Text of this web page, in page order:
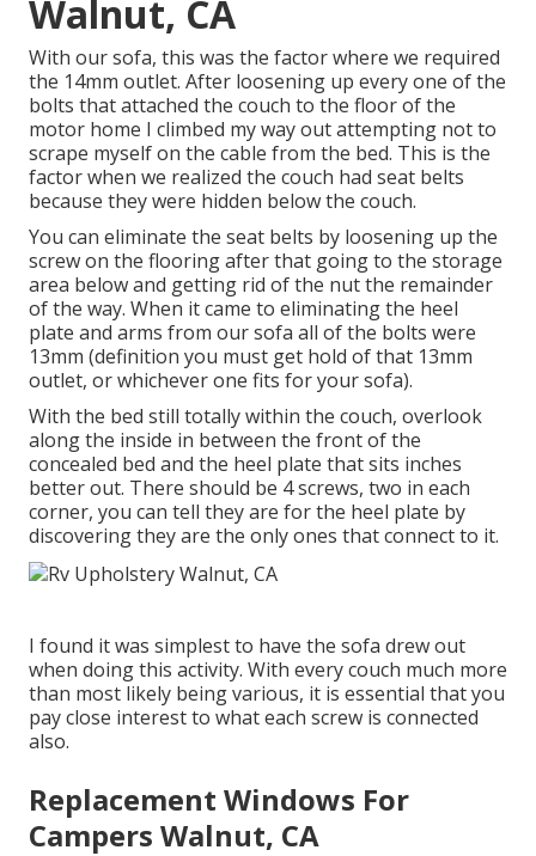
Walnut, CA
With our sofa, this was the factor where we required
the 14mm outlet. After loosening up every one of the
bolts that attached the couch to the floor of the
motor home I climbed my way out attempting not to
scrape myself on the cable from the bed. This is the
factor when we realized the couch had seat belts
because they were hidden below the couch.
You can eliminate the seat belts by loosening up the
screw on the flooring after that going to the storage
area below and getting rid of the nut the remainder
of the way. When it came to eliminating the heel
plate and arms from our sofa all of the bolts were
13mm (definition you must get hold of that 13mm
outlet, or whichever one fits for your sofa).
With the bed still totally within the couch, overlook
along the inside in between the front of the
concealed bed and the heel plate that sits inches
better out. There should be 4 screws, two in each
corner, you can tell they are for the heel plate by
discovering they are the only ones that connect to it.
I found it was simplest to have the sofa drew out
when doing this activity. With every couch much more
than most likely being various, it is essential that you
pay close interest to what each screw is connected
also.
Replacement Windows For
Campers Walnut, CA